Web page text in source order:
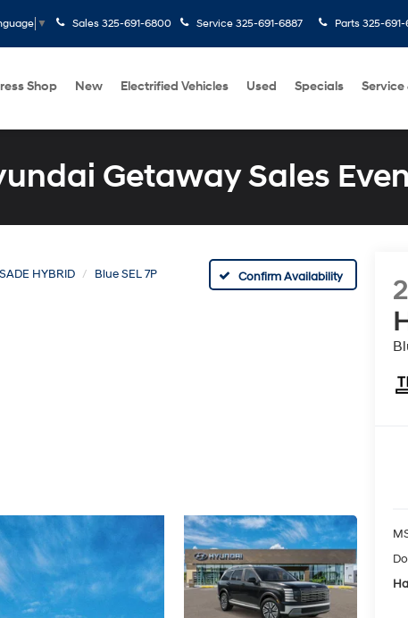
▼ Sales 325-691-6800 Service 325-691-6887 Parts 325-
Shop New Electrified Vehicles Used Specials Service
Getaway Sales
HYBRID Blue SEL 7P Confirm Availability